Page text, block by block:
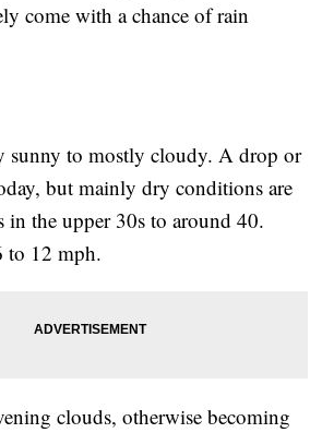
come with a chance of rain
sunny to mostly cloudy. A drop or
but mainly dry conditions are
in the upper 30s to around 40.
to 12 mph.
clouds, otherwise becoming